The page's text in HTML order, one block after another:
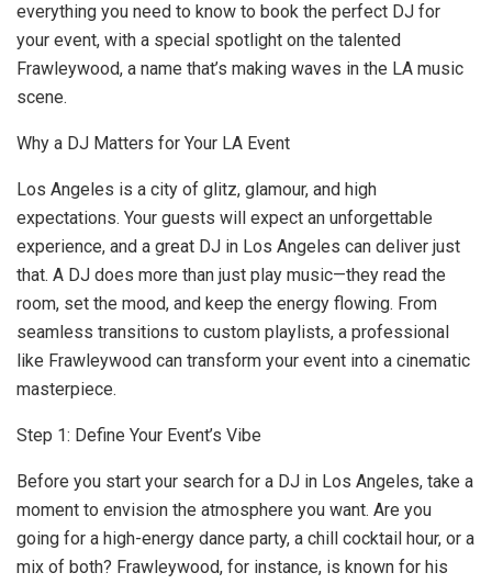
everything you need to know to book the perfect DJ for
your event, with a special spotlight on the talented
Frawleywood, a name that’s making waves in the LA music
scene.
Why a DJ Matters for Your LA Event
Los Angeles is a city of glitz, glamour, and high
expectations. Your guests will expect an unforgettable
experience, and a great DJ in Los Angeles can deliver just
that. A DJ does more than just play music—they read the
room, set the mood, and keep the energy flowing. From
seamless transitions to custom playlists, a professional
like Frawleywood can transform your event into a cinematic
masterpiece.
Step 1: Define Your Event’s Vibe
Before you start your search for a DJ in Los Angeles, take a
moment to envision the atmosphere you want. Are you
going for a high-energy dance party, a chill cocktail hour, or a
mix of both? Frawleywood, for instance, is known for his